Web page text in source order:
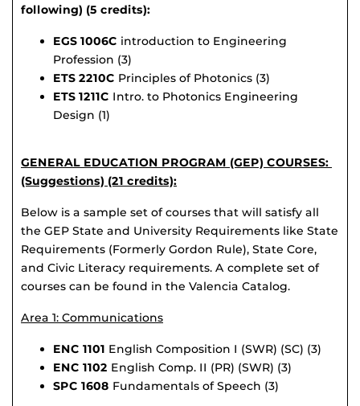
following) (5 credits):
EGS 1006C introduction to Engineering
Profession (3)
ETS 2210C Principles of Photonics (3)
ETS 1211C Intro. to Photonics Engineering
Design (1)
GENERAL EDUCATION PROGRAM (GEP) COURSES:
(Suggestions) (21 credits):
Below is a sample set of courses that will satisfy all
the GEP State and University Requirements like State
Requirements (Formerly Gordon Rule), State Core,
and Civic Literacy requirements. A complete set of
courses can be found in the Valencia Catalog.
Area 1: Communications
ENC 1101 English Composition I (SWR) (SC) (3)
ENC 1102 English Comp. II (PR) (SWR) (3)
SPC 1608 Fundamentals of Speech (3)